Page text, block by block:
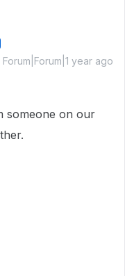
Forum|Forum|1 year ago
someone on our